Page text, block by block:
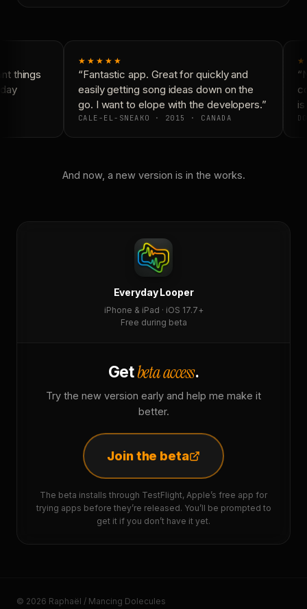
things
★★★★★
“Fantastic app. Great for quickly and
easily getting song ideas down on the
go. I want to elope with the developers.”
CALE-EL-SNEAKO · 2015 · CANADA
And now, a new version is in the works.
Everyday Looper
iPhone & iPad · iOS 17.7+
Free during beta
Getbeta access.
Try the new version early and help me make it
better.
Join the beta
The beta installs through TestFlight, Apple’s free app for
trying apps before they’re released. You’ll be prompted to
get it if you don’t have it yet.
© 2026 Raphaël / Mancing Dolecules